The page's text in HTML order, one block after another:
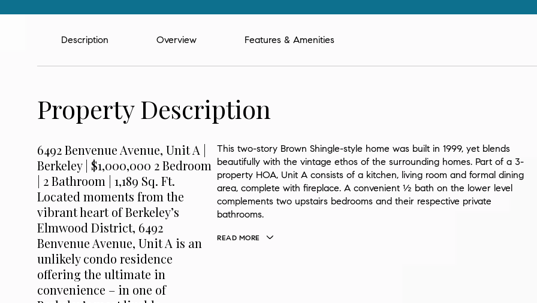
Description Overview Features & Amenities
Property Description
6492 Benvenue Avenue, Unit A |
Berkeley | $1,000,000 2 Bedroom
| 2 Bathroom | 1,189 Sq. Ft.
Located moments from the
vibrant heart of Berkeley’s
Elmwood District, 6492
Benvenue Avenue, Unit A is an
unlikely condo residence
offering the ultimate in
convenience – in one of
This two-story Brown Shingle-style home was built in 1999, yet blends
beautifully with the vintage ethos of the surrounding homes. Part of a 3-
property HOA, Unit A consists of a kitchen, living room and formal dining
area, complete with fireplace. A convenient ½ bath on the lower level
complements two upstairs bedrooms and their respective private
bathrooms.
READ MORE